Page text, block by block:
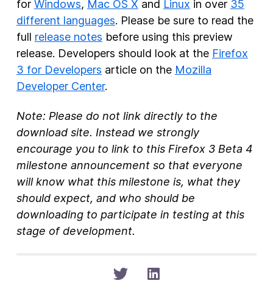
for Windows, Mac OS X and Linux in over 35
different languages. Please be sure to read the
full release notes before using this preview
release. Developers should look at the Firefox
3 for Developers article on the Mozilla
Developer Center.
Note: Please do not link directly to the
download site. Instead we strongly
encourage you to link to this Firefox 3 Beta 4
milestone announcement so that everyone
will know what this milestone is, what they
should expect, and who should be
downloading to participate in testing at this
stage of development.